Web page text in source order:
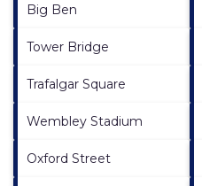
Big Ben
Tower Bridge
Trafalgar Square
Wembley Stadium
Oxford Street